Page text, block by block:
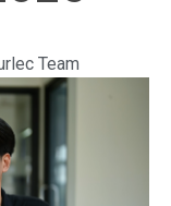
Team